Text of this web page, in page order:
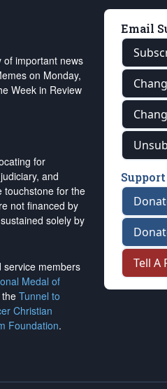
of important news
on Monday,
Week in Review
for
and
touchstone for the
not financed by
solely by
members
Medal of
Tunnel to
Christian
Foundation.
Email
Support
Tell A